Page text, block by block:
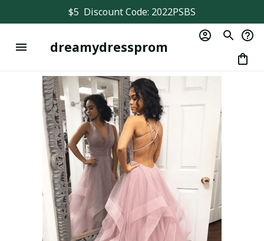
$5  Discount Code: 2022PSBS
dreamydressprom